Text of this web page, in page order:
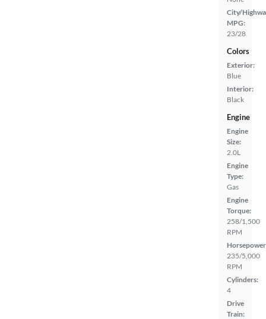
City/
MPG:
23/28
Colors
Exterior:
Blue
Interior:
Black
Engine
Engine
Size:
2.0L
Engine
Type:
Gas
Engine
Torque:
258/1,500
RPM
235/5,000
RPM
Cylinders:
4
Drive
Train: